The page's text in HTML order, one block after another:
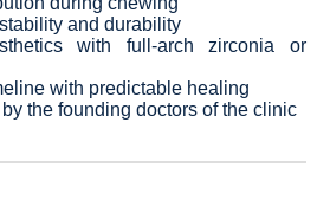
and durability
with full-arch zirconia or
with predictable healing
the founding doctors of the clinic